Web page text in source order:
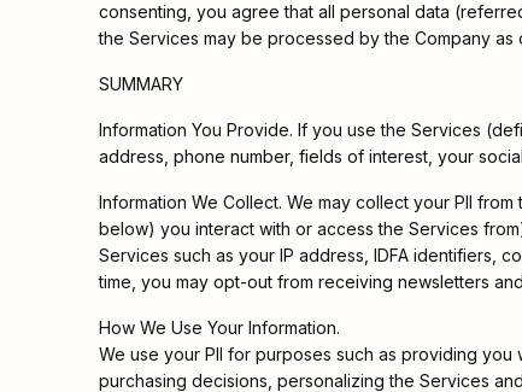
consenting, you agree that all personal data
the Services may be processed by the Company
SUMMARY
Information You Provide. If you use the Services
address, phone number, fields of interest, your
Information We Collect. We may collect your PII
below) you interact with or access the Services
Services such as your IP address, IDFA identifiers,
time, you may opt-out from receiving newsletters
How We Use Your Information.
We use your PII for purposes such as providing
purchasing decisions, personalizing the Services